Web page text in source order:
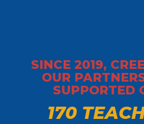
SINCE 2019,
OUR
SUPPORTED
170 TEAC